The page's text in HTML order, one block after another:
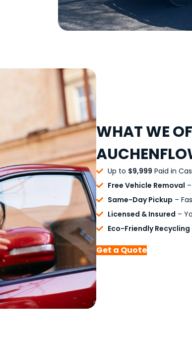
WHAT WE
Up to $9,999 Paid in
Free Vehicle Removal
Same-Day Pickup –
Licensed & Insured –
Eco-Friendly Recycling
Get a Quote